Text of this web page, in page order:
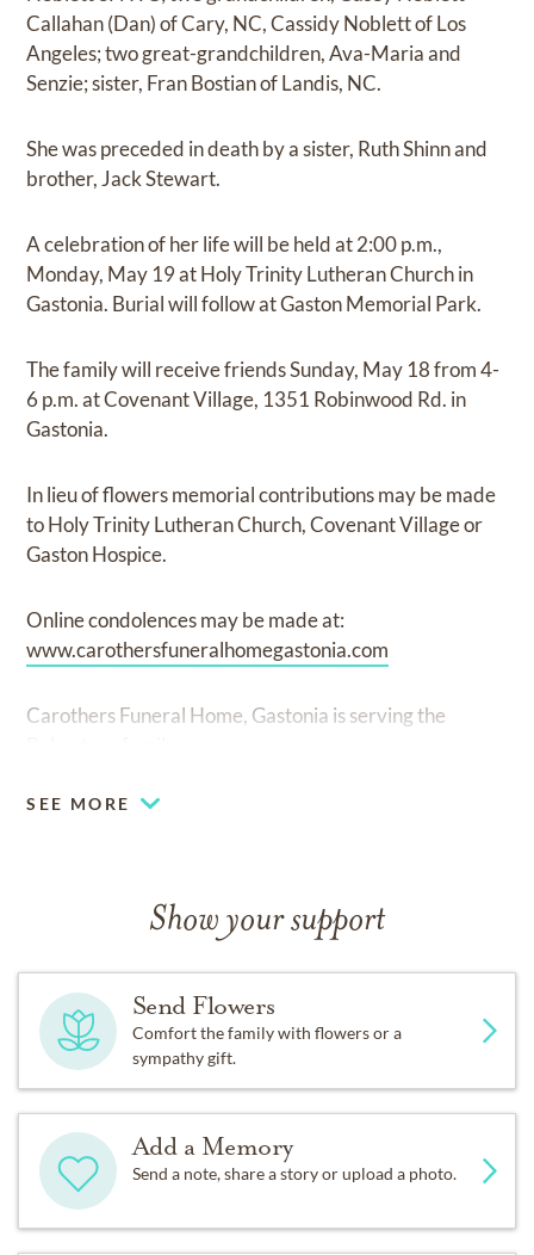
Callahan (Dan) of Cary, NC, Cassidy Noblett of Los
Angeles; two great-grandchildren, Ava-Maria and
Senzie; sister, Fran Bostian of Landis, NC.
She was preceded in death by a sister, Ruth Shinn and
brother, Jack Stewart.
A celebration of her life will be held at 2:00 p.m.,
Monday, May 19 at Holy Trinity Lutheran Church in
Gastonia. Burial will follow at Gaston Memorial Park.
The family will receive friends Sunday, May 18 from 4-
6 p.m. at Covenant Village, 1351 Robinwood Rd. in
Gastonia.
In lieu of flowers memorial contributions may be made
to Holy Trinity Lutheran Church, Covenant Village or
Gaston Hospice.
Online condolences may be made at:
www.carothersfuneralhomegastonia.com
Carothers Funeral Home, Gastonia is serving the
SEE MORE
Show your support
Send Flowers
Comfort the family with flowers or a
sympathy gift.
Add a Memory
Send a note, share a story or upload a photo.